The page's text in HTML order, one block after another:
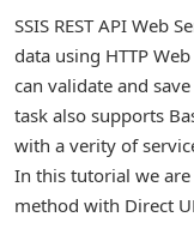
Tasks
SSIS REST API Web
data using HTTP Web
can validate and
task also supports
with a verity of
In this tutorial we are
method with Direct